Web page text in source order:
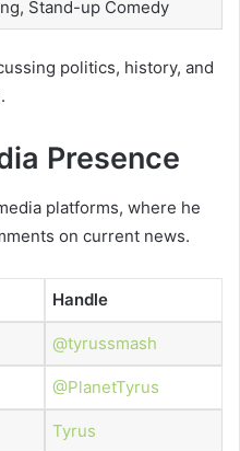
Stand-up Comedy
politics, history, and
Presence
platforms, where he
on current news.
Handle
@tyrussmash
@PlanetTyrus
Tyrus